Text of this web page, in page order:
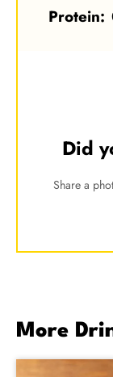
Protein:
Did
Share a
More